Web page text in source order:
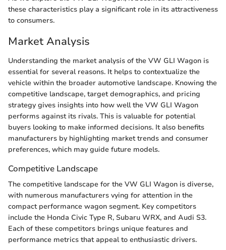
these characteristics play a significant role in its attractiveness
to consumers.
Market Analysis
Understanding the market analysis of the VW GLI Wagon is
essential for several reasons. It helps to contextualize the
vehicle within the broader automotive landscape. Knowing the
competitive landscape, target demographics, and pricing
strategy gives insights into how well the VW GLI Wagon
performs against its rivals. This is valuable for potential
buyers looking to make informed decisions. It also benefits
manufacturers by highlighting market trends and consumer
preferences, which may guide future models.
Competitive Landscape
The competitive landscape for the VW GLI Wagon is diverse,
with numerous manufacturers vying for attention in the
compact performance wagon segment. Key competitors
include the Honda Civic Type R, Subaru WRX, and Audi S3.
Each of these competitors brings unique features and
performance metrics that appeal to enthusiastic drivers.